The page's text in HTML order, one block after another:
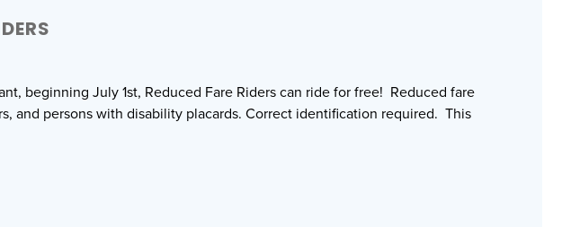
beginning July 1st, Reduced Fare Riders can ride for free! Reduced fare
and persons with disability placards. Correct identification required. This